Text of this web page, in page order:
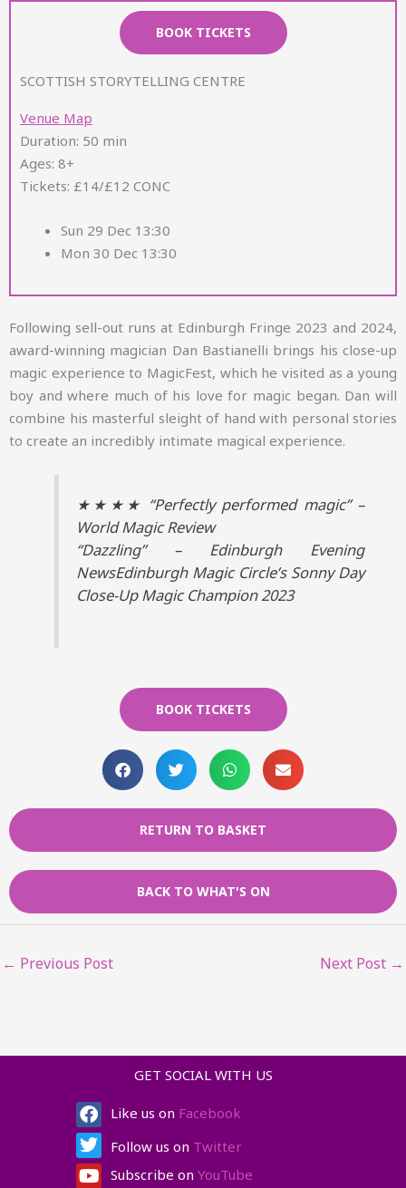
BOOK TICKETS
SCOTTISH STORYTELLING CENTRE
Venue Map
Duration: 50 min
Ages: 8+
Tickets: £14/£12 CONC
Sun 29 Dec 13:30
Mon 30 Dec 13:30
Following sell-out runs at Edinburgh Fringe 2023 and 2024,
award-winning magician Dan Bastianelli brings his close-up
magic experience to MagicFest, which he visited as a young
boy and where much of his love for magic began. Dan will
combine his masterful sleight of hand with personal stories
to create an incredibly intimate magical experience.
★★★★ “Perfectly performed magic” –
World Magic Review
“Dazzling” – Edinburgh Evening
NewsEdinburgh Magic Circle’s Sonny Day
Close-Up Magic Champion 2023
BOOK TICKETS
RETURN TO BASKET
BACK TO WHAT'S ON
← Previous Post Next Post →
GET SOCIAL WITH US
Facebook
Twitter
Youtube
Instagram
Like us on Facebook
Follow us on Twitter
Subscribe onYouTube